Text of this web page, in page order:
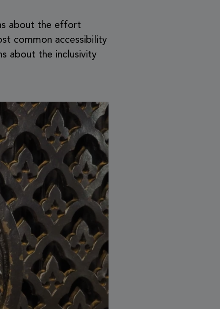
about the effort
common accessibility
about the inclusivity